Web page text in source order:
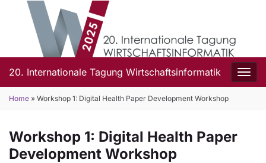
20. Internationale Tagung Wirtschaftsinformatik
Home » Workshop 1: Digital Health Paper Development Workshop
Workshop 1: Digital Health Paper
Development Workshop